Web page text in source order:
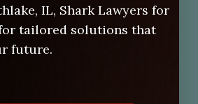
IL, Shark Lawyers for
tailored solutions that
future.